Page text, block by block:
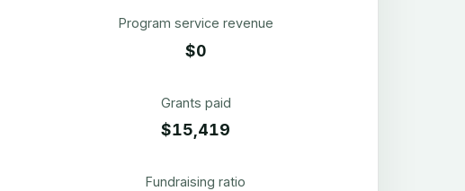
Program service revenue
$0
Grants paid
$15,419
Fundraising ratio